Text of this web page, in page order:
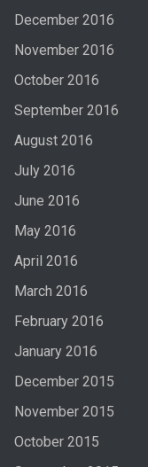
December 2016
November 2016
October 2016
September 2016
August 2016
July 2016
June 2016
May 2016
April 2016
March 2016
February 2016
January 2016
December 2015
November 2015
October 2015